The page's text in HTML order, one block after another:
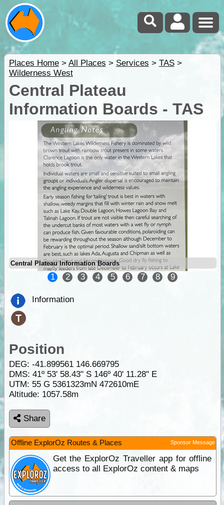
Places Home> All Places > Services > TAS>
Wilderness West
Central Plateau
Information Boards - TAS
Central Plateau Information Boards
1 2 3 4 5 6 7 8 9
Information
Position
DEG: -41.899561 146.669795
DMS: 41º 53' 58.43" S 146º 40' 11.28" E
UTM: 55 G 5361323mN 472610mE
Altitude: 1057.58m
Share
Offline ExplorOz Routes & Places Sponsor Message
Get the ExplorOz Traveller app for offline
access to all ExplorOz content & maps